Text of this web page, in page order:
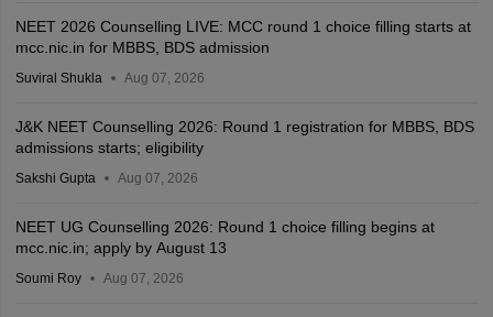
NEET 2026 Counselling LIVE: MCC round 1 choice filling starts at
mcc.nic.in for MBBS, BDS admission
Suviral Shukla Aug 07, 2026
J&K NEET Counselling 2026: Round 1 registration for MBBS, BDS
admissions starts; eligibility
Sakshi Gupta Aug 07, 2026
NEET UG Counselling 2026: Round 1 choice filling begins at
mcc.nic.in; apply by August 13
Soumi Roy Aug 07, 2026